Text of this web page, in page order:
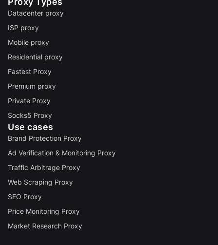
Datacenter proxy
ISP proxy
Mobile proxy
Residential proxy
Fastest Proxy
Premium proxy
Private Proxy
Socks5 Proxy
Use cases
Brand Protection Proxy
Ad Verification & Monitoring Proxy
Traffic Arbitrage Proxy
Web Scraping Proxy
SEO Proxy
Price Monitoring Proxy
Market Research Proxy